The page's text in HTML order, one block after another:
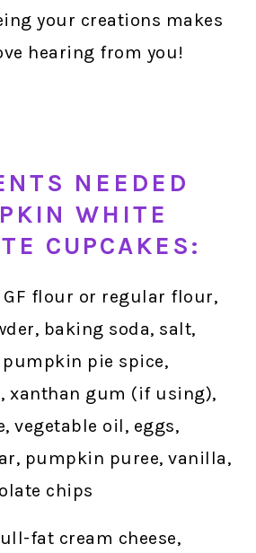
your creations makes
hearing from you!
NEEDED
WHITE
CUPCAKES:
GF flour or regular flour,
baking soda, salt,
pie spice,
xanthan gum (if using),
vegetable oil, eggs,
pumpkin puree, vanilla,
chips
fat cream cheese,